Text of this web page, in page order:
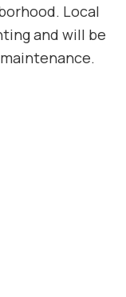
Local
and will be